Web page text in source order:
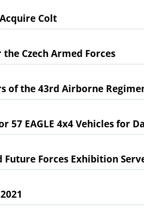
Colt
Czech Armed Forces
of the 43rd Airborne
57 EAGLE 4x4 Vehicles for
Future Forces Exhibition